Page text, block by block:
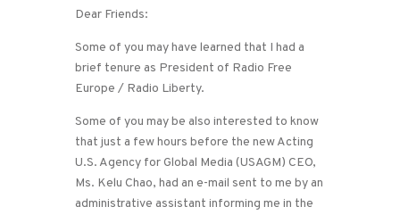
Dear Friends:
Some of you may have learned that I had a
brief tenure as President of Radio Free
Europe / Radio Liberty.
Some of you may be also interested to know
that just a few hours before the new Acting
U.S. Agency for Global Media (USAGM) CEO,
Ms. Kelu Chao, had an e-mail sent to me by an
administrative assistant informing me in the